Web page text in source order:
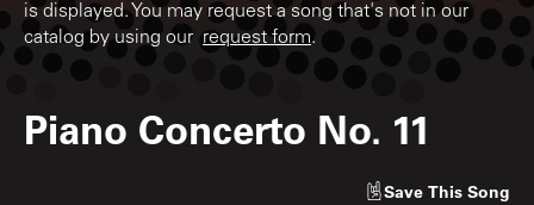
is displayed. You may request a song that's not in our
catalog by using our request form.
Piano Concerto No. 11
Save This Song